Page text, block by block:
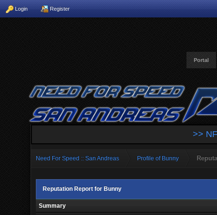
Login Register
Portal
>>
Need For Speed :: San Andreas Profile of Bunny
Reputation Report for Bunny
Summary